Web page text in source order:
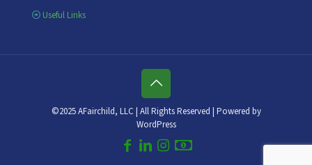
Useful Links
©2025 AFairchild, LLC | All Rights Reserved | Powered by
WordPress